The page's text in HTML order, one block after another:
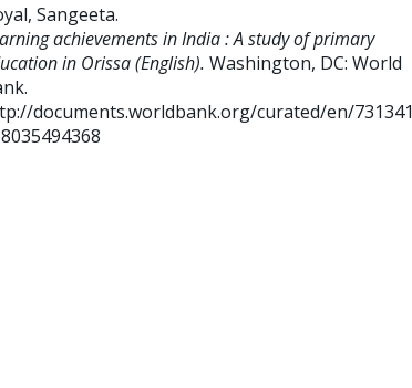
Sangeeta.
achievements in India : A study of primary
in Orissa (English). Washington, DC: World
documents.worldbank.org/curated/en/731341